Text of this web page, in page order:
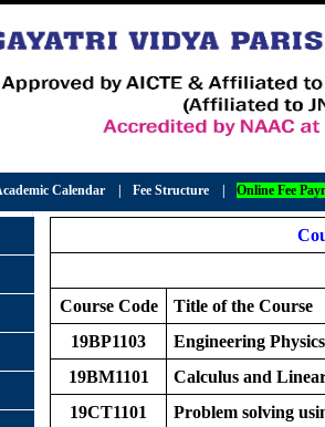
Calendar Fee Structure Online Fee
Course Code
Title of the Course
19BP1103
Engineering Physics
19BM1101
Calculus and
19CT1101
Problem solving